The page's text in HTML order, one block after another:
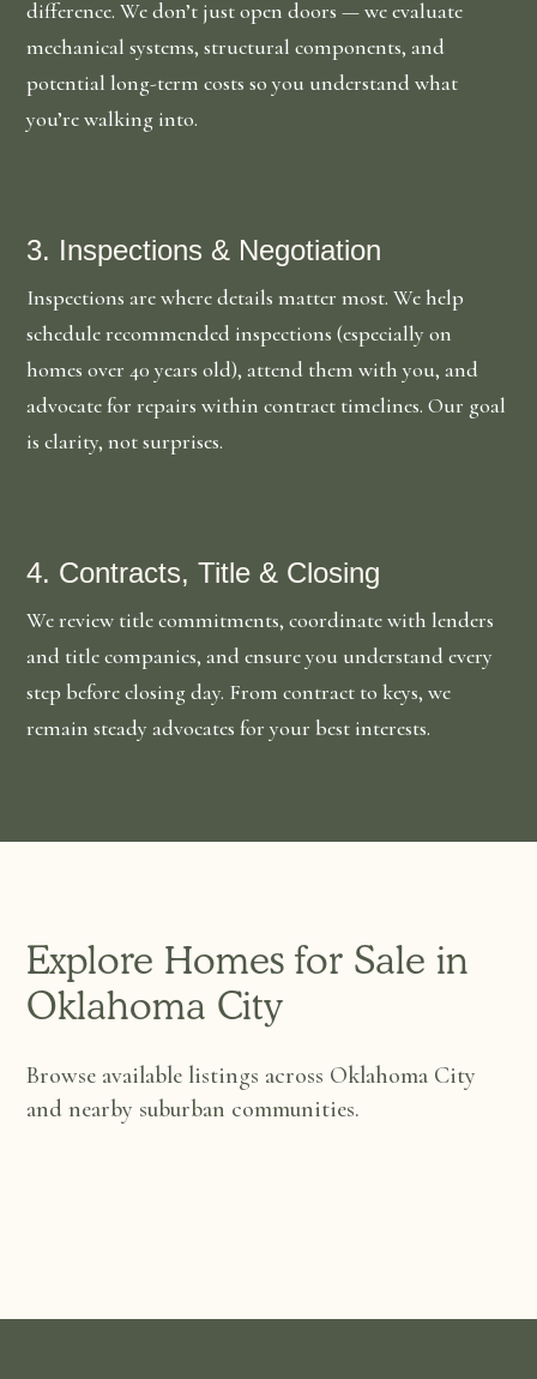
difference. We don’t just open doors — we evaluate
mechanical systems, structural components, and
potential long-term costs so you understand what
you’re walking into.
3. Inspections & Negotiation
Inspections are where details matter most. We help
schedule recommended inspections (especially on
homes over 40 years old), attend them with you, and
advocate for repairs within contract timelines. Our goal
is clarity, not surprises.
4. Contracts, Title & Closing
We review title commitments, coordinate with lenders
and title companies, and ensure you understand every
step before closing day. From contract to keys, we
remain steady advocates for your best interests.
Explore Homes for Sale in
Oklahoma City
Browse available listings across Oklahoma City
and nearby suburban communities.